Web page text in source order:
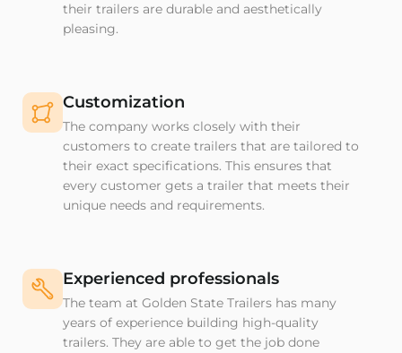
their trailers are durable and aesthetically
pleasing.
Customization
The company works closely with their
customers to create trailers that are tailored to
their exact specifications. This ensures that
every customer gets a trailer that meets their
unique needs and requirements.
Experienced professionals
The team at Golden State Trailers has many
years of experience building high-quality
trailers. They are able to get the job done